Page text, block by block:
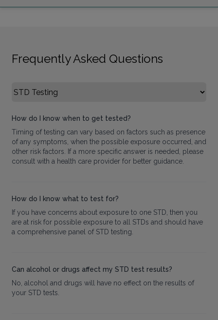
Frequently Asked Questions
Select FAQ Category
How do I know when to get tested?
Timing of testing can vary based on factors such as presence
of any symptoms, when the possible exposure occurred, and
other risk factors. If a more specific answer is needed, please
consult with a health care provider for better guidance.
How do I know what to test for?
If you have concerns about exposure to one STD, then you
are at risk for possible exposure to all STDs and should have
a comprehensive panel of STD testing.
Can alcohol or drugs affect my STD test results?
No, alcohol and drugs will have no effect on the results of
your STD tests.